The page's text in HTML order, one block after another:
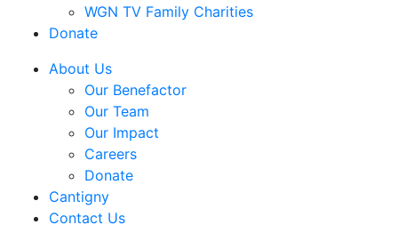
WGN TV Family Charities
Donate
About Us
Our Benefactor
Our Team
Our Impact
Careers
Donate
Cantigny
Contact Us